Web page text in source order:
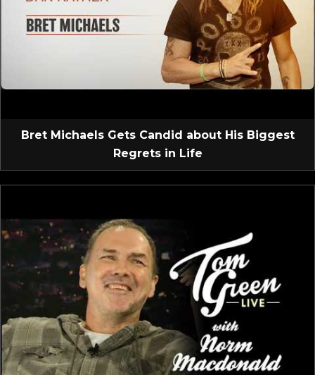
Bret Michaels Gets Candid about His Biggest
Regrets in Life